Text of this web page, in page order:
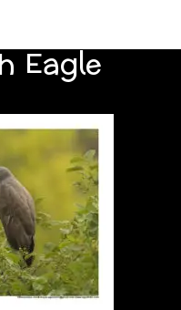
Eagle